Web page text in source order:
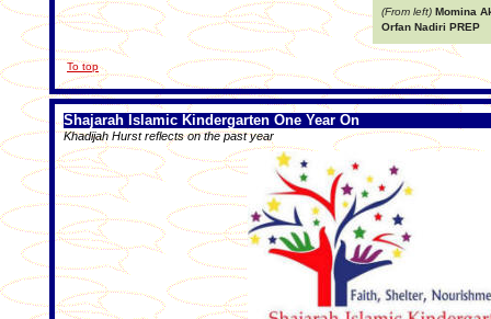
(From left) Momina
Orfan Nadiri PREP
To top
Shajarah Islamic Kindergarten One Year On
Khadijah Hurst reflects on the past year